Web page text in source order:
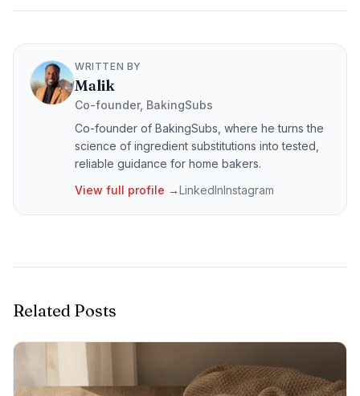
WRITTEN BY
Malik
Co-founder, BakingSubs
Co-founder of BakingSubs, where he turns the
science of ingredient substitutions into tested,
reliable guidance for home bakers.
View full profile →LinkedInInstagram
Related Posts